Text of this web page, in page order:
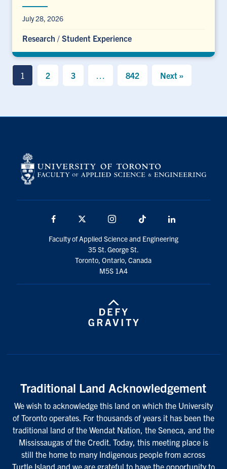
July 28, 2026
Research / Student Experience
1 2 3 842 Next »
Facebook Instagram TikTok
Faculty of Applied Science and Engineering
35 St. George St.
Toronto, Ontario, Canada
M5S 1A4
Traditional Land Acknowledgement
We wish to acknowledge this land on which the University
of Toronto operates. For thousands of years it has been the
traditional land of the Wendat Nation, the Seneca, and the
Mississaugas of the Credit. Today, this meeting place is
still the home to many Indigenous people from across
Turtle Island and we are grateful to have the opportunity to